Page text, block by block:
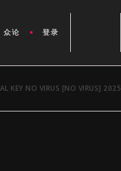
众论 登录
KEY NO VIRUS [NO VIRUS] 2025